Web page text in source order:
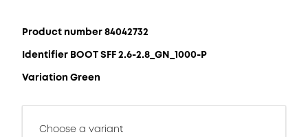
Product number 84042732
Identifier BOOT SFF 2.6-2.8_GN_1000-P
Variation Green
Choose a variant